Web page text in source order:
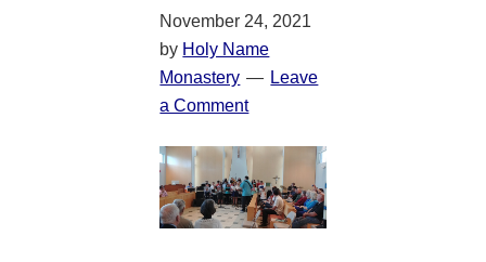
November 24, 2021
by Holy Name
Monastery
Leave
a Comment